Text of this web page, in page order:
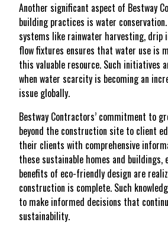
Another significant aspect of Bestway
building practices is water
systems like rainwater harvesting, drip
flow fixtures ensures that water use is
this valuable resource. Such initiatives
when water scarcity is becoming an
issue globally.
Bestway Contractors’ commitment to
beyond the construction site to client
their clients with comprehensive
these sustainable homes and
benefits of eco-friendly design are
construction is complete. Such
to make informed decisions that
sustainability.